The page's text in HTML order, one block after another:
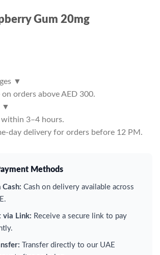
Gum 20mg
▼
orders above AED 300.
▼
within 3–4 hours.
day delivery for orders before 12 PM.
Methods
Cash: Cash on delivery available across
via Link: Receive a secure link to pay
Transfer directly to our UAE